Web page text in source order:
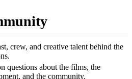
crew, and creative talent behind the
questions about the films, the
and the community.